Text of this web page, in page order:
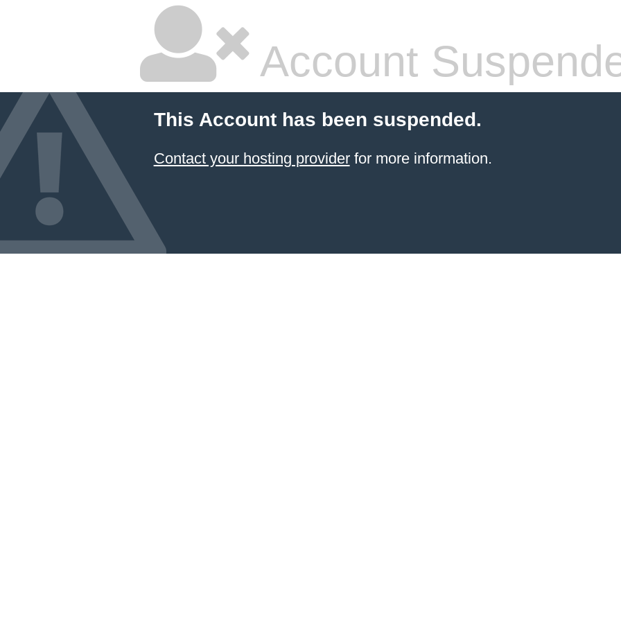
Account
This Account has been suspended.
Contact your hosting providerfor more information.